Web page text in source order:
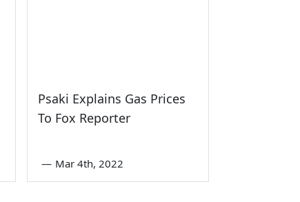
Psaki Explains Gas Prices
To Fox Reporter
— Mar 4th, 2022